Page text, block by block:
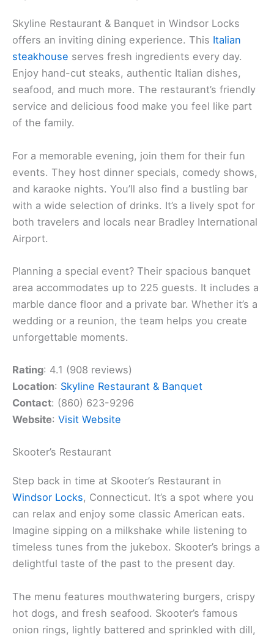
Skyline Restaurant & Banquet in Windsor Locks
offers an inviting dining experience. This Italian
steakhouse serves fresh ingredients every day.
Enjoy hand-cut steaks, authentic Italian dishes,
seafood, and much more. The restaurant’s friendly
service and delicious food make you feel like part
of the family.
For a memorable evening, join them for their fun
events. They host dinner specials, comedy shows,
and karaoke nights. You’ll also find a bustling bar
with a wide selection of drinks. It’s a lively spot for
both travelers and locals near Bradley International
Airport.
Planning a special event? Their spacious banquet
area accommodates up to 225 guests. It includes a
marble dance floor and a private bar. Whether it’s a
wedding or a reunion, the team helps you create
unforgettable moments.
Rating: 4.1 (908 reviews)
Location: Skyline Restaurant & Banquet
Contact: (860) 623-9296
Website: Visit Website
Skooter’s Restaurant
Step back in time at Skooter’s Restaurant in
Windsor Locks, Connecticut. It’s a spot where you
can relax and enjoy some classic American eats.
Imagine sipping on a milkshake while listening to
timeless tunes from the jukebox. Skooter’s brings a
delightful taste of the past to the present day.
The menu features mouthwatering burgers, crispy
hot dogs, and fresh seafood. Skooter’s famous
onion rings, lightly battered and sprinkled with dill,